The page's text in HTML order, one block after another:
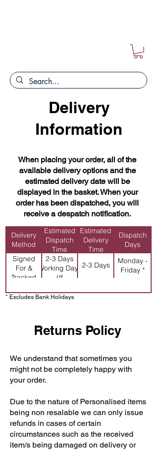
Delivery
Information
When placing your order, all of the
available delivery options and the
estimated delivery date will be
displayed in the basket. When your
order has been dispatched, you will
receive a despatch notification.
Delivery
Method
Estimated
Dispatch
Time
Estimated
Delivery
Time
Dispatch
Days
Signed
For &
Tracked
2-3 Days
Working Days
(If
2-3 Days
Monday -
Friday *
* Excludes Bank Holidays
Returns Policy
We understand that sometimes you
might not be completely happy with
your order.
Due to the nature of Personalised items
being non resalable we can only issue
refunds in cases of certain
circumstances such as the received
item/s being damaged on delivery or